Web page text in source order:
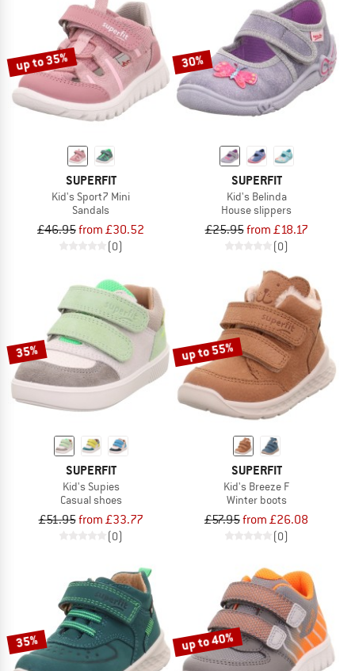
up to 35%
SUPERFIT
Kid's Sport7 Mini
Sandals
£46.95from £30.52
(0)
30%
SUPERFIT
Kid's Belinda
House slippers
£25.95from £18.17
(0)
35%
SUPERFIT
Kid's Supies
Casual shoes
£51.95from £33.77
(0)
up to 55%
SUPERFIT
Kid's Breeze F
Winter boots
£57.95from £26.08
(0)
35% up to 40%